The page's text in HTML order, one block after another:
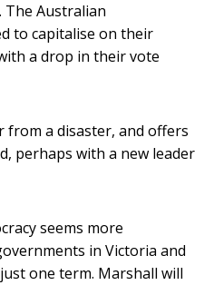
Australian
to capitalise on their
a drop in their vote
from a disaster, and offers
perhaps with a new leader
seems more
in Victoria and
one term. Marshall will